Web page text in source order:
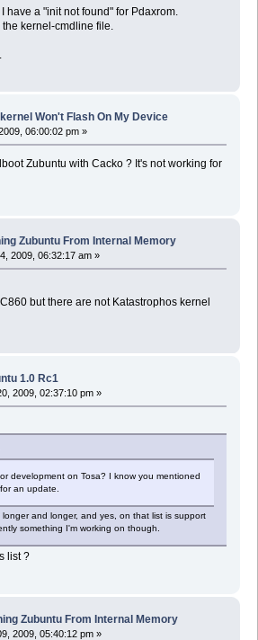
have a "init not found" for Pdaxrom.
the kernel-cmdline file.
Won't Flash On My Device
06:00:02 pm »
Zubuntu with Cacko ? It's not working for
Zubuntu From Internal Memory
2009, 06:32:17 am »
but there are not Katastrophos kernel
1.0 Rc1
2009, 02:37:10 pm »
development on Tosa? I know you mentioned
an update.
and longer, and yes, on that list is support
something I'm working on though.
list ?
Zubuntu From Internal Memory
2009, 05:40:12 pm »